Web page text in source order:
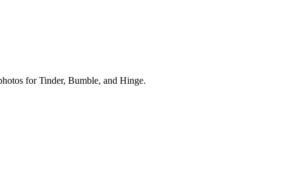
for Tinder, Bumble, and Hinge.